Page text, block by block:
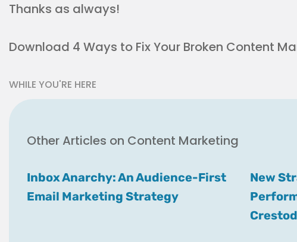
Thanks as always!
Download 4 Ways to Fix Your Broken Content
WHILE YOU'RE HERE
Other Articles on Content Marketing
Inbox Anarchy: An Audience-First
Email Marketing Strategy
New